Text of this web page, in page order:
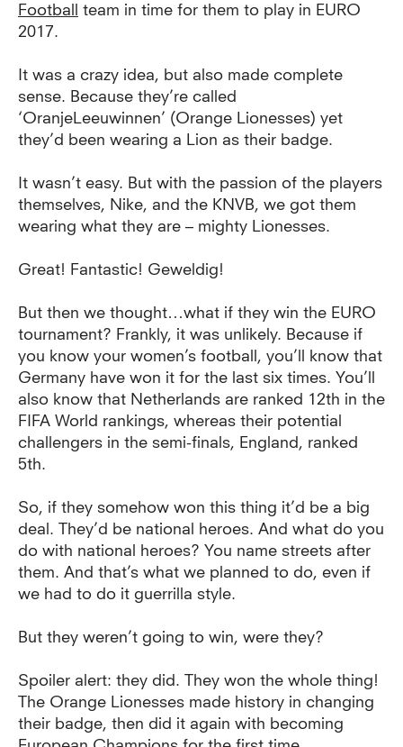
Football
team in time for them to play in EURO
2017.
It was a crazy idea, but also made complete
sense. Because they’re called
‘OranjeLeeuwinnen’ (Orange Lionesses) yet
they’d been wearing a Lion as their badge.
It wasn’t easy. But with the passion of the players
themselves, Nike, and the KNVB, we got them
wearing what they are – mighty Lionesses.
Great! Fantastic! Geweldig!
But then we thought…what if they win the EURO
tournament? Frankly, it was unlikely. Because if
you know your women’s football, you’ll know that
Germany have won it for the last six times. You’ll
also know that Netherlands are ranked 12th in the
FIFA World rankings, whereas their potential
challengers in the semi-finals, England, ranked
5th.
So, if they somehow won this thing it’d be a big
deal. They’d be national heroes. And what do you
do with national heroes? You name streets after
them. And that’s what we planned to do, even if
we had to do it guerrilla style.
But they weren’t going to win, were they?
Spoiler alert: they did. They won the whole thing!
The Orange Lionesses made history in changing
their badge, then did it again with becoming